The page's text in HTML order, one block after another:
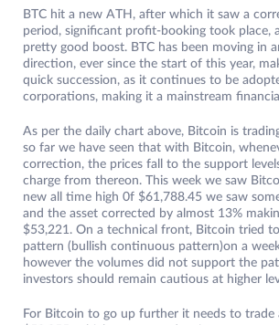
BTC hit a new ATH, after which it saw a
period, significant profit-booking took place,
pretty good boost. BTC has been moving in
direction, ever since the start of this year,
quick succession, as it continues to be
corporations, making it a mainstream
As per the daily chart above, Bitcoin is
so far we have seen that with Bitcoin,
correction, the prices fall to the support
charge from thereon. This week we saw
new all time high 0f $61,788.45 we saw
and the asset corrected by almost 13%
$53,221. On a technical front, Bitcoin tried
pattern (bullish continuous pattern)on a
however the volumes did not support the
investors should remain cautious at higher
For Bitcoin to go up further it needs to trade